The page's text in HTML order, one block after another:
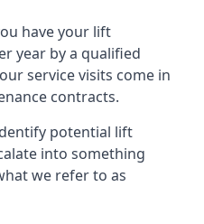
have your lift
year by a qualified
service visits come in
contracts.
potential lift
into something
we refer to as